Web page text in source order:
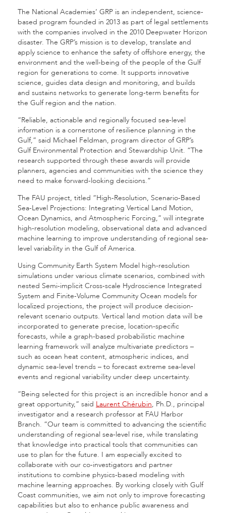
The National Academies’ GRP is an independent, science-
based program founded in 2013 as part of legal settlements
with the companies involved in the 2010 Deepwater Horizon
disaster. The GRP’s mission is to develop, translate and
apply science to enhance the safety of offshore energy, the
environment and the well-being of the people of the Gulf
region for generations to come. It supports innovative
science, guides data design and monitoring, and builds
and sustains networks to generate long-term benefits for
the Gulf region and the nation.
“Reliable, actionable and regionally focused sea-level
information is a cornerstone of resilience planning in the
Gulf,” said Michael Feldman, program director of GRP’s
Gulf Environmental Protection and Stewardship Unit. “The
research supported through these awards will provide
planners, agencies and communities with the science they
need to make forward-looking decisions.”
The FAU project, titled “High-Resolution, Scenario-Based
Sea-Level Projections: Integrating Vertical Land Motion,
Ocean Dynamics, and Atmospheric Forcing,” will integrate
high-resolution modeling, observational data and advanced
machine learning to improve understanding of regional sea-
level variability in the Gulf of America.
Using Community Earth System Model high-resolution
simulations under various climate scenarios, combined with
nested Semi-implicit Cross-scale Hydroscience Integrated
System and Finite-Volume Community Ocean models for
localized projections, the project will produce decision-
relevant scenario outputs. Vertical land motion data will be
incorporated to generate precise, location-specific
forecasts, while a graph-based probabilistic machine
learning framework will analyze multivariate predictors –
such as ocean heat content, atmospheric indices, and
dynamic sea-level trends – to forecast extreme sea-level
events and regional variability under deep uncertainty.
“Being selected for this project is an incredible honor and a
great opportunity,” said Laurent Chérubin, Ph.D., principal
investigator and a research professor at FAU Harbor
Branch. “Our team is committed to advancing the scientific
understanding of regional sea-level rise, while translating
that knowledge into practical tools that communities can
use to plan for the future. I am especially excited to
collaborate with our co-investigators and partner
institutions to combine physics-based modeling with
machine learning approaches. By working closely with Gulf
Coast communities, we aim not only to improve forecasting
capabilities but also to enhance public awareness and